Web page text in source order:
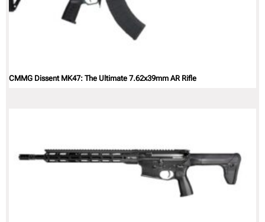
CMMG Dissent MK47: The Ultimate 7.62x39mm AR Rifle